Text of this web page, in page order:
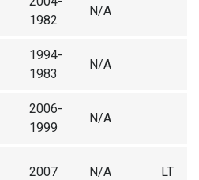
1982
N/A
1994-
1983
N/A
2006-
1999
N/A
2007 N/A LT